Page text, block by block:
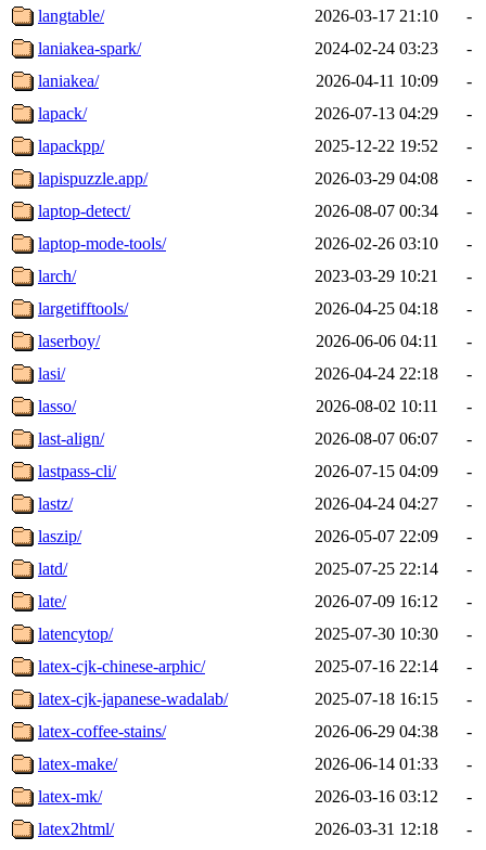
langtable/
2026-03-17 21:10
-
laniakea-spark/
2024-02-24 03:23
-
laniakea/
2026-04-11 10:09
-
lapack/
2026-07-13 04:29
-
lapackpp/
2025-12-22 19:52
-
lapispuzzle.app/
2026-03-29 04:08
-
laptop-detect/
2026-08-07 00:34
-
laptop-mode-tools/
2026-02-26 03:10
-
larch/
2023-03-29 10:21
-
largetifftools/
2026-04-25 04:18
-
laserboy/
2026-06-06 04:11
-
lasi/
2026-04-24 22:18
-
lasso/
2026-08-02 10:11
-
last-align/
2026-08-07 06:07
-
lastpass-cli/
2026-07-15 04:09
-
lastz/
2026-04-24 04:27
-
laszip/
2026-05-07 22:09
-
latd/
2025-07-25 22:14
-
late/
2026-07-09 16:12
-
latencytop/
2025-07-30 10:30
-
latex-cjk-chinese-arphic/
2025-07-16 22:14
-
latex-cjk-japanese-wadalab/
2025-07-18 16:15
-
latex-coffee-stains/
2026-06-29 04:38
-
latex-make/
2026-06-14 01:33
-
latex-mk/
2026-03-16 03:12
-
latex2html/
2026-03-31 12:18
-